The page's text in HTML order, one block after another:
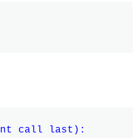
call last):